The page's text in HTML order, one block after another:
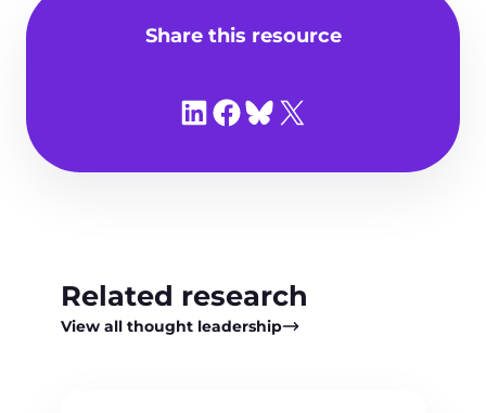
Share this resource
Share on LinkedIn
Share on Facebook
Share on Bluesky
Share on X
Related research
View all thought leadership